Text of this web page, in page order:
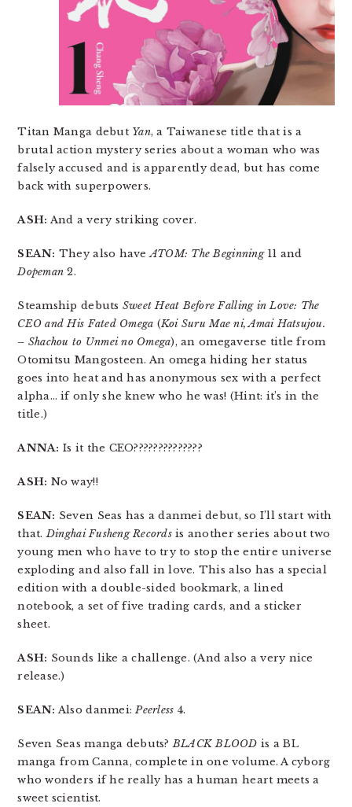
Titan Manga debut Yan, a Taiwanese title that is a
brutal action mystery series about a woman who was
falsely accused and is apparently dead, but has come
back with superpowers.
ASH: And a very striking cover.
SEAN: They also haveATOM: The Beginning11 and
Dopeman 2.
Steamship debuts Sweet Heat Before Falling in Love: The
CEO and His Fated Omega (Koi Suru Mae ni, Amai Hatsujou.
– Shachou to Unmei no Omega), an omegaverse title from
Otomitsu Mangosteen. An omega hiding her status
goes into heat and has anonymous sex with a perfect
alpha… if only she knew who he was! (Hint: it’s in the
title.)
ANNA: Is it the CEO??????????????
ASH: No way!!
SEAN: Seven Seas has a danmei debut, so I’ll start with
that.Dinghai Fusheng Recordsis another series about two
young men who have to try to stop the entire universe
exploding and also fall in love. This also has a special
edition with a double-sided bookmark, a lined
notebook, a set of five trading cards, and a sticker
sheet.
ASH: Sounds like a challenge. (And also a very nice
release.)
SEAN: Also danmei:Peerless 4.
Seven Seas manga debuts?BLACK BLOOD is a BL
manga from Canna, complete in one volume. A cyborg
who wonders if he really has a human heart meets a
sweet scientist.